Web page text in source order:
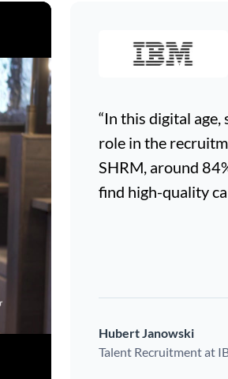
“In this digital
role in the
SHRM, around
find high-quality
Hubert Janowski
Talent Recruitment at